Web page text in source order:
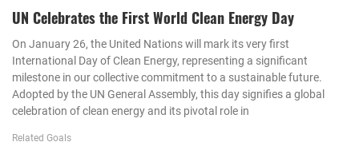
UN Celebrates the First World Clean Energy Day
On January 26, the United Nations will mark its very first
International Day of Clean Energy, representing a significant
milestone in our collective commitment to a sustainable future.
Adopted by the UN General Assembly, this day signifies a global
celebration of clean energy and its pivotal role in
Related Goals